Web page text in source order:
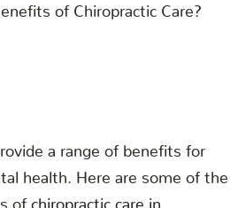
a range of benefits for
health. Here are some of the
of chiropractic care in